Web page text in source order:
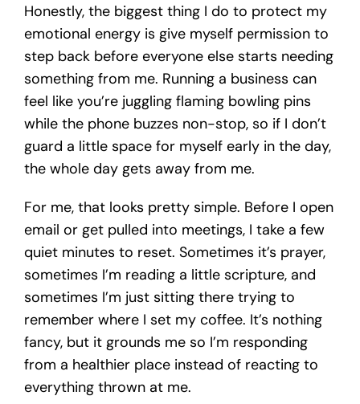
Honestly, the biggest thing I do to protect my
emotional energy is give myself permission to
step back before everyone else starts needing
something from me. Running a business can
feel like you’re juggling flaming bowling pins
while the phone buzzes non-stop, so if I don’t
guard a little space for myself early in the day,
the whole day gets away from me.
For me, that looks pretty simple. Before I open
email or get pulled into meetings, I take a few
quiet minutes to reset. Sometimes it’s prayer,
sometimes I’m reading a little scripture, and
sometimes I’m just sitting there trying to
remember where I set my coffee. It’s nothing
fancy, but it grounds me so I’m responding
from a healthier place instead of reacting to
everything thrown at me.